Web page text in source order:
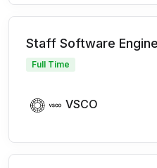
Staff Software
Full Time
VSCO